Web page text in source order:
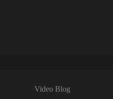
Video Blog